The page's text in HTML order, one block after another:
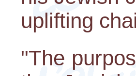
uplifting
"The